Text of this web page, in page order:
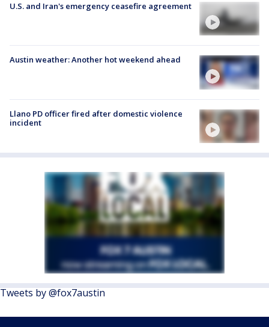
U.S. and Iran's emergency ceasefire agreement
Austin weather: Another hot weekend ahead
Llano PD officer fired after domestic violence
incident
Tweets by @fox7austin